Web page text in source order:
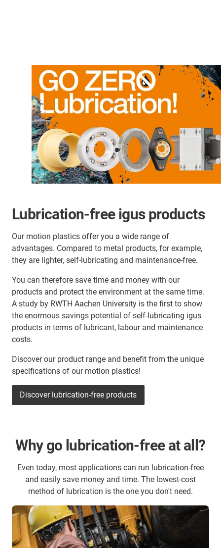
Lubrication-free igus products
Our motion plastics offer you a wide range of
advantages. Compared to metal products, for example,
they are lighter, self-lubricating and maintenance-free.
You can therefore save time and money with our
products and protect the environment at the same time.
A study by RWTH Aachen University is the first to show
the enormous savings potential of self-lubricating igus
products in terms of lubricant, labour and maintenance
costs.
Discover our product range and benefit from the unique
specifications of our motion plastics!
Discover lubrication-free products
Why go lubrication-free at all?
Even today, most applications can run lubrication-free
and easily save money and time. The lowest-cost
method of lubrication is the one you don't need.